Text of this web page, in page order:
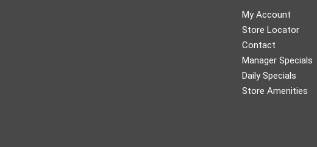
My Account
Store Locator
Contact
Manager Specials
Daily Specials
Store Amenities